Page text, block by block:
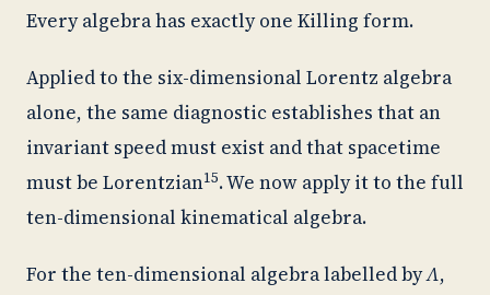
Every algebra has exactly one Killing form.
Applied to the six-dimensional Lorentz algebra
alone, the same diagnostic establishes that an
invariant speed must exist and that spacetime
must be Lorentzian15. We now apply it to the full
ten-dimensional kinematical algebra.
For the ten-dimensional algebra labelled byΛ,